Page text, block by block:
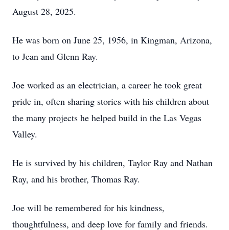
August 28, 2025.
He was born on June 25, 1956, in Kingman, Arizona,
to Jean and Glenn Ray.
Joe worked as an electrician, a career he took great
pride in, often sharing stories with his children about
the many projects he helped build in the Las Vegas
Valley.
He is survived by his children, Taylor Ray and Nathan
Ray, and his brother, Thomas Ray.
Joe will be remembered for his kindness,
thoughtfulness, and deep love for family and friends.